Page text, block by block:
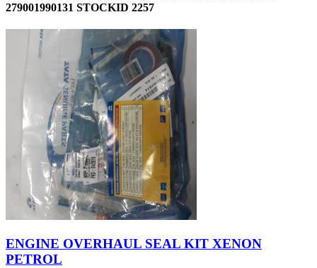
279001990131 STOCKID 2257
ENGINE OVERHAUL SEAL KIT XENON
PETROL